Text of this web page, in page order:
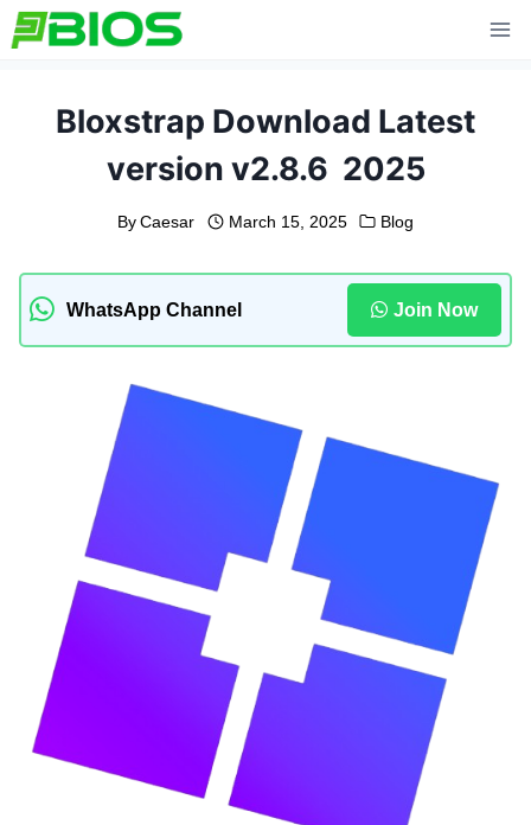
Skip
to
Bloxstrap Download Latest
version v2.8.6 2025
By Caesar March 15, 2025 Blog
WhatsApp Channel Join Now